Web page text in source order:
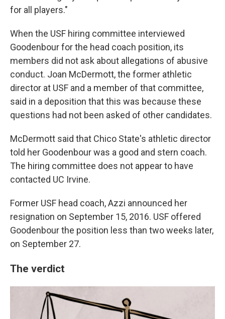
for all players."
When the USF hiring committee interviewed
Goodenbour for the head coach position, its
members did not ask about allegations of abusive
conduct. Joan McDermott, the former athletic
director at USF and a member of that committee,
said in a deposition that this was because these
questions had not been asked of other candidates.
McDermott said that Chico State's athletic director
told her Goodenbour was a good and stern coach.
The hiring committee does not appear to have
contacted UC Irvine.
Former USF head coach, Azzi announced her
resignation on September 15, 2016. USF offered
Goodenbour the position less than two weeks later,
on September 27.
The verdict